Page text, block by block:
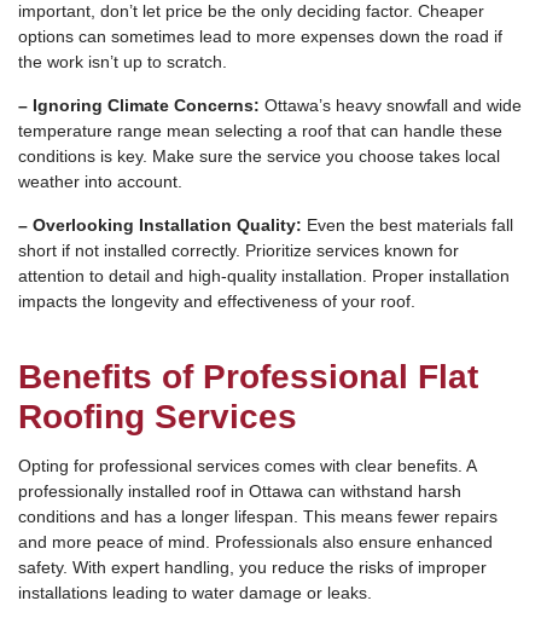
important, don’t let price be the only deciding factor. Cheaper
options can sometimes lead to more expenses down the road if
the work isn’t up to scratch.
– Ignoring Climate Concerns: Ottawa’s heavy snowfall and wide
temperature range mean selecting a roof that can handle these
conditions is key. Make sure the service you choose takes local
weather into account.
– Overlooking Installation Quality: Even the best materials fall
short if not installed correctly. Prioritize services known for
attention to detail and high-quality installation. Proper installation
impacts the longevity and effectiveness of your roof.
Benefits of Professional Flat
Roofing Services
Opting for professional services comes with clear benefits. A
professionally installed roof in Ottawa can withstand harsh
conditions and has a longer lifespan. This means fewer repairs
and more peace of mind. Professionals also ensure enhanced
safety. With expert handling, you reduce the risks of improper
installations leading to water damage or leaks.